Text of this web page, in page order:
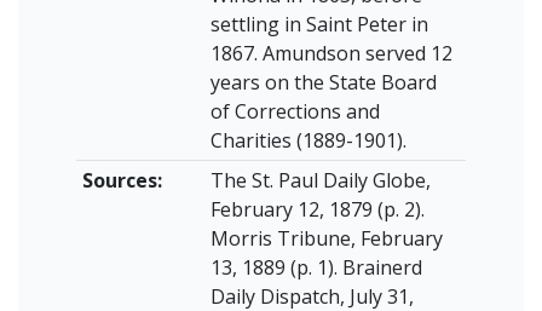
settling in Saint Peter in
1867. Amundson served 12
years on the State Board
of Corrections and
Charities (1889-1901).
Sources:
The St. Paul Daily Globe,
February 12, 1879 (p. 2).
Morris Tribune, February
13, 1889 (p. 1). Brainerd
Daily Dispatch, July 31,